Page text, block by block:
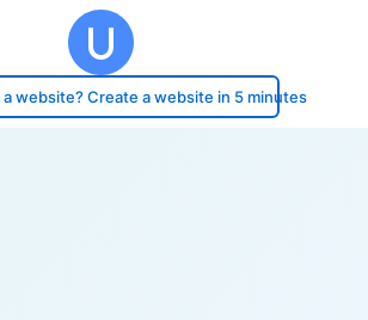
a website? Create a website in 5 minutes